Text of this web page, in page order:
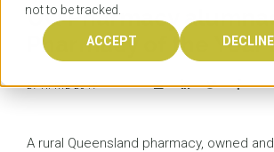
not to be tracked.
ACCEPT DECLINE
UQ Pharmacy
Pharmacy of the Year
27 APRIL 2017
A rural Queensland pharmacy, owned